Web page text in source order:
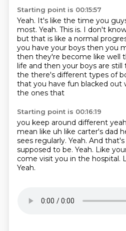
Starting point is 00:15:57
Yeah. It's like the time you
most. Yeah. This is. I don't
but that is like a normal
you have your boys then you
then they're become like well
life and then your boys are
the there's different types of
that you have fun blacked out
the ones that
Starting point is 00:16:19
you keep around different
mean like uh like carter's dad
sees regularly. Yeah. And
supposed to be. Yeah. Like
come visit you in the hospital.
Yeah.